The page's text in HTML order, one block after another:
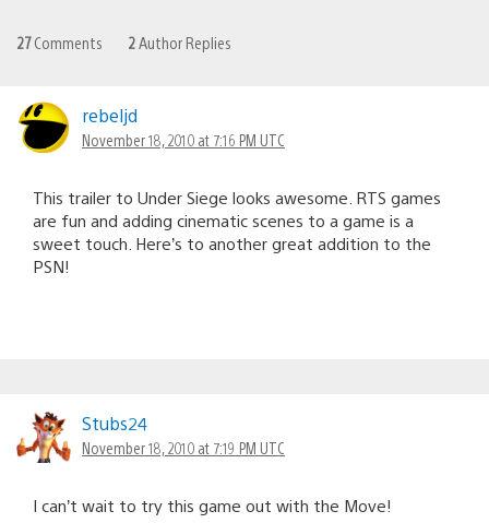
27Comments 2 Author Replies
rebeljd
November 18, 2010 at 7:16 PM UTC
This trailer to Under Siege looks awesome. RTS games
are fun and adding cinematic scenes to a game is a
sweet touch. Here’s to another great addition to the
PSN!
Stubs24
November 18, 2010 at 7:19 PM UTC
I can’t wait to try this game out with the Move!